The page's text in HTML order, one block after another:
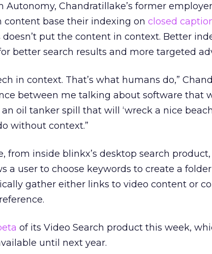
Chandratillake’s former
content base their indexing on closed
put the content in context. Better
better search results and more targeted
in context. That’s what humans do,”
between me talking about software that
an oil tanker spill that will ‘wreck a nice
without context.”
from inside blinkx’s desktop search
a user to choose keywords to create a
gather either links to video content or
of its Video Search product this week,
until next year.